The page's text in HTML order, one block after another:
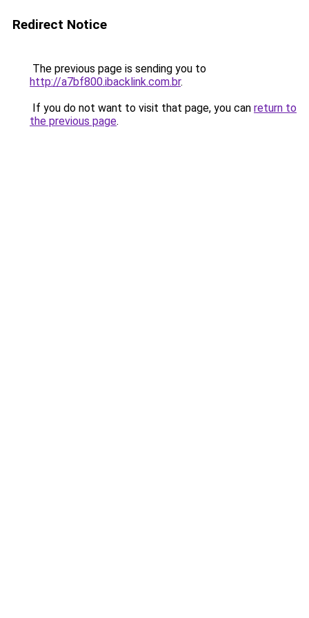
Redirect Notice
The previous page is sending you to
http://a7bf800.ibacklink.com.br.
If you do not want to visit that page, you can return to
the previous page.